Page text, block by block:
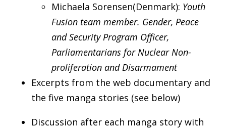
Michaela Sorensen(Denmark): Youth
Fusion team member. Gender, Peace
and Security Program Officer,
Parliamentarians for Nuclear Non-
proliferation and Disarmament
Excerpts from the web documentary and
the five manga stories (see below)
Discussion after each manga story with